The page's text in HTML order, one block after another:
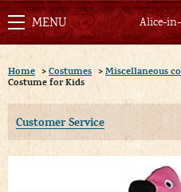
Alice-
Home > Costumes > Miscellaneous
Costume for Kids
Customer Service